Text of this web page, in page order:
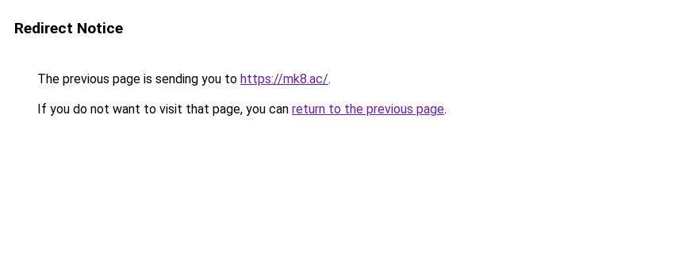
Redirect Notice
The previous page is sending you to https://mk8.ac/.
If you do not want to visit that page, you can return to the previous page.